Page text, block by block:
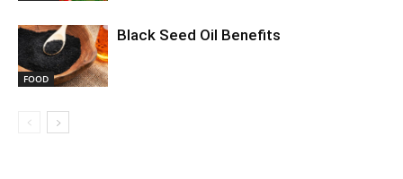
FOOD
Black Seed Oil Benefits